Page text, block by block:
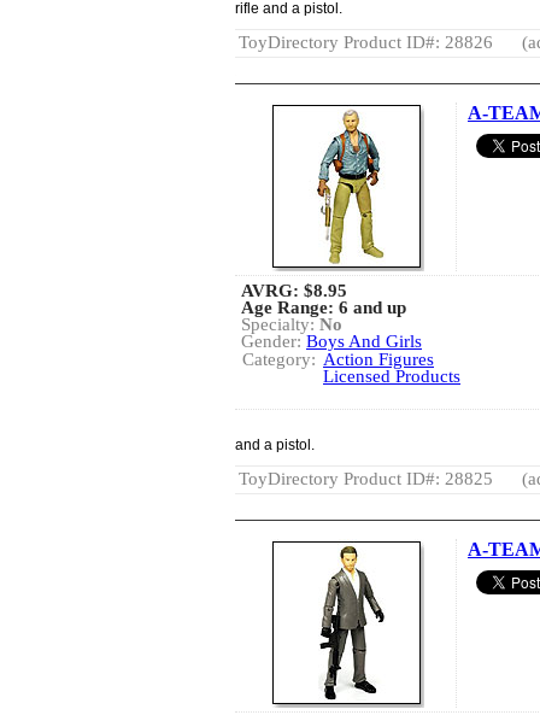
rifle and a pistol.
ToyDirectory Product ID#: 28826
A-
AVRG: $8.95
Age Range: 6 and up
Specialty: No
Gender: Boys And Girls
Category: Action Figures
Licensed Products
and a pistol.
ToyDirectory Product ID#: 28825
A-